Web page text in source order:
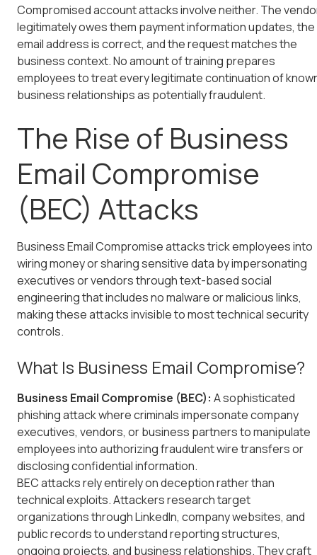
Compromised account attacks involve neither. The
legitimately owes them payment information updates, the
email address is correct, and the request matches the
business context. No amount of training prepares
employees to treat every legitimate continuation of
business relationships as potentially fraudulent.
The Rise of Business
Email Compromise
(BEC) Attacks
Business Email Compromise attacks trick employees into
wiring money or sharing sensitive data by impersonating
executives or vendors through text-based social
engineering that includes no malware or malicious links,
making these attacks invisible to most technical security
controls.
What Is Business Email Compromise?
Business Email Compromise (BEC): A sophisticated
phishing attack where criminals impersonate company
executives, vendors, or business partners to manipulate
employees into authorizing fraudulent wire transfers or
disclosing confidential information.
BEC attacks rely entirely on deception rather than
technical exploits. Attackers research target
organizations through LinkedIn, company websites, and
public records to understand reporting structures,
ongoing projects, and business relationships. They craft